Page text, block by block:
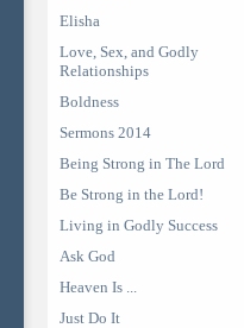
Elisha
Love, Sex, and Godly
Relationships
Boldness
Sermons 2014
Being Strong in The Lord
Be Strong in the Lord!
Living in Godly Success
Ask God
Heaven Is ...
Just Do It